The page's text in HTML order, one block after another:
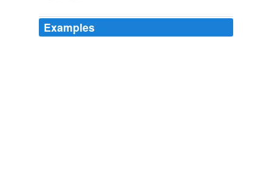
Examples